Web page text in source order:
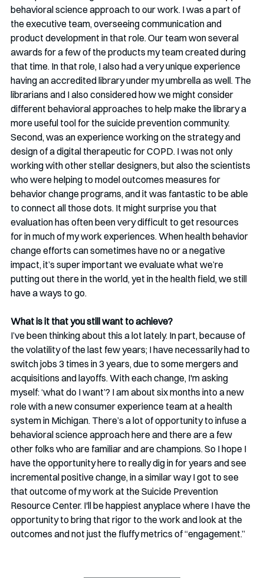
behavioral science approach to our work. I was a part of
the executive team, overseeing communication and
product development in that role. Our team won several
awards for a few of the products my team created during
that time. In that role, I also had a very unique experience
having an accredited library under my umbrella as well. The
librarians and I also considered how we might consider
different behavioral approaches to help make the library a
more useful tool for the suicide prevention community.
Second, was an experience working on the strategy and
design of a digital therapeutic for COPD. I was not only
working with other stellar designers, but also the scientists
who were helping to model outcomes measures for
behavior change programs, and it was fantastic to be able
to connect all those dots. It might surprise you that
evaluation has often been very difficult to get resources
for in much of my work experiences. When health behavior
change efforts can sometimes have no or a negative
impact, it’s super important we evaluate what we’re
putting out there in the world, yet in the health field, we still
have a ways to go.
What is it that you still want to achieve?
I’ve been thinking about this a lot lately. In part, because of
the volatility of the last few years; I have necessarily had to
switch jobs 3 times in 3 years, due to some mergers and
acquisitions and layoffs. With each change, I'm asking
myself: ‘what do I want’? I am about six months into a new
role with a new consumer experience team at a health
system in Michigan. There’s a lot of opportunity to infuse a
behavioral science approach here and there are a few
other folks who are familiar and are champions. So I hope I
have the opportunity here to really dig in for years and see
incremental positive change, in a similar way I got to see
that outcome of my work at the Suicide Prevention
Resource Center. I'll be happiest anyplace where I have the
opportunity to bring that rigor to the work and look at the
outcomes and not just the fluffy metrics of “engagement.”